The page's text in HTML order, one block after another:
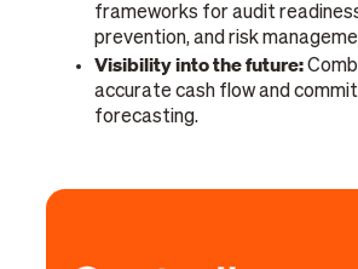
frameworks for audit
prevention, and risk
Visibility into the future:
accurate cash flow and
forecasting.